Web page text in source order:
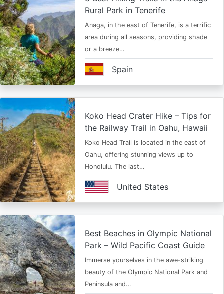
Rural Park in Tenerife
Anaga, in the east of Tenerife, is a terrific
area during all seasons, providing shade
or a breeze…
Spain
Koko Head Crater Hike – Tips for
the Railway Trail in Oahu, Hawaii
Koko Head Trail is located in the east of
Oahu, offering stunning views up to
Honolulu. The last…
United States
Best Beaches in Olympic National
Park – Wild Pacific Coast Guide
Immerse yourselves in the awe-striking
beauty of the Olympic National Park and
Peninsula and…